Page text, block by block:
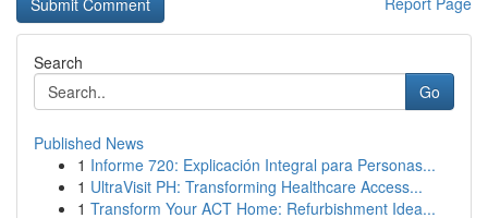
Search
Go
Published News
1 Informe 720: Explicación Integral para Personas...
1 UltraVisit PH: Transforming Healthcare Access...
1 Transform Your ACT Home: Refurbishment Idea...